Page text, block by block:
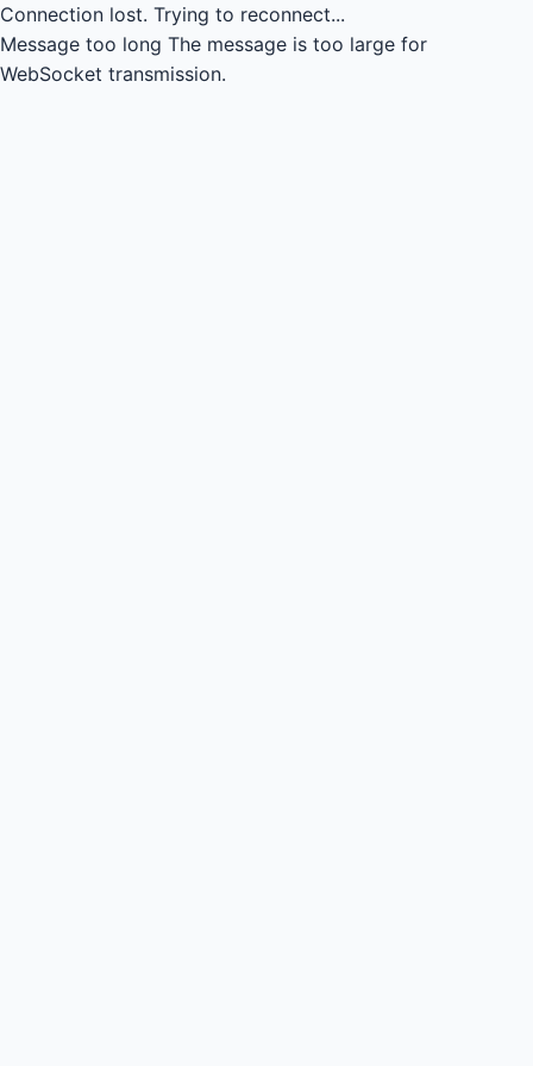
Connection lost. Trying to reconnect...
Message too long The message is too large for
WebSocket transmission.